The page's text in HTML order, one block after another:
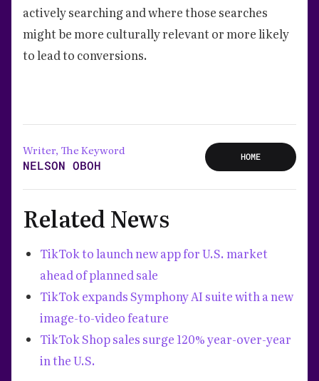
actively searching and where those searches
might be more culturally relevant or more likely
to lead to conversions.
Writer, The Keyword
NELSON OBOH
HOME
Related News
TikTok to launch new app for U.S. market
ahead of planned sale
TikTok expands Symphony AI suite with a new
image-to-video feature
TikTok Shop sales surge 120% year-over-year
in the U.S.